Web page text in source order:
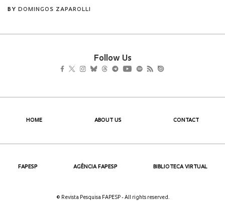
Follow Us
HOME ABOUT US CONTACT
FAPESP AGÊNCIA FAPESP BIBLIOTECA VIRTUAL
© Revista Pesquisa FAPESP - All rights reserved.